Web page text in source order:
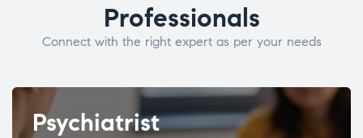
Professionals
Connect with the right expert as per your needs
Psychiatrist